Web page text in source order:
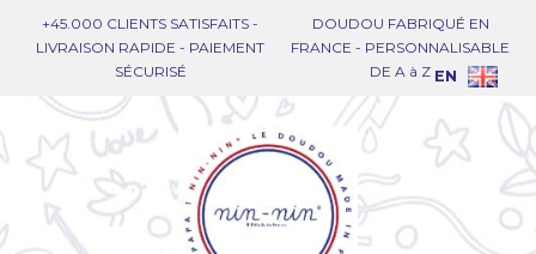
+45.000 CLIENTS SATISFAITS -
LIVRAISON RAPIDE - PAIEMENT
SÉCURISÉ
DOUDOU FABRIQUÉ EN
FRANCE - PERSONNALISABLE
DE A à Z EN